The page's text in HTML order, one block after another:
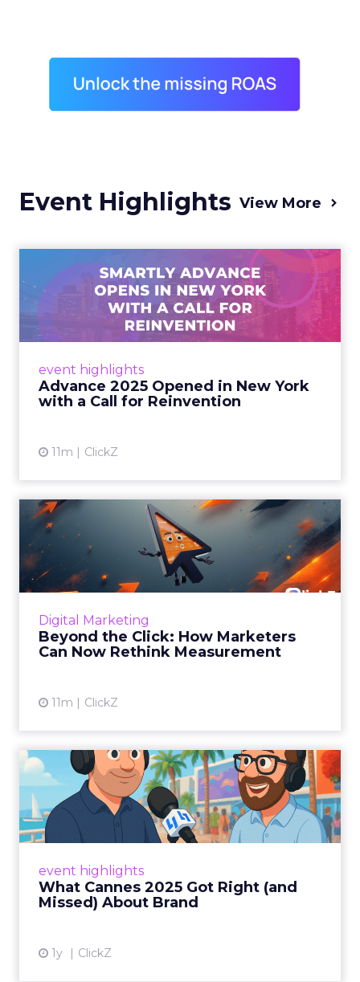
Event Highlights View More
event highlights
Advance 2025 Opened in New York
with a Call for Reinvention
11m ClickZ
Advance 2025 Opened in
New York with a Call for
Re...
Smartly CEO Laura Desmond opened
reinvention, urging marketers to act
decisively in the AI era. Read More...
Digital Marketing
Beyond the Click: How Marketers
Can Now Rethink Measurement
11m ClickZ
Beyond the Click: How
Marketers Can Now Rethink
Me...
Insights from a ClickZ event with Fospha and
View article
event highlights
What Cannes 2025 Got Right (and
Missed) About Brand
1y ClickZ
What Cannes 2025 Got Right
(and Missed) About Bran...
By Sam Carter, CEO of Fospha Read More